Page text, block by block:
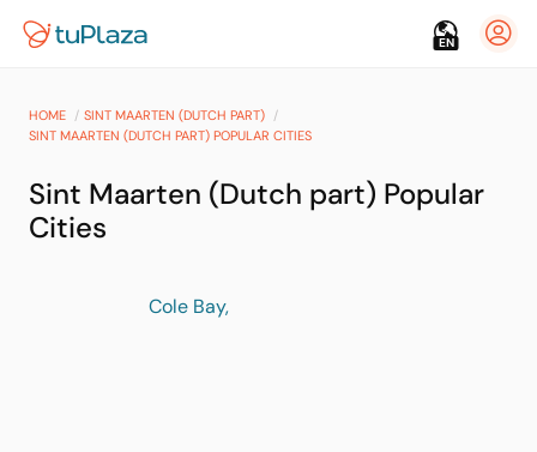
EN
HOME
SINT MAARTEN (DUTCH PART)
SINT MAARTEN (DUTCH PART) POPULAR CITIES
Sint Maarten (Dutch part) Popular
Cities
Cole Bay,